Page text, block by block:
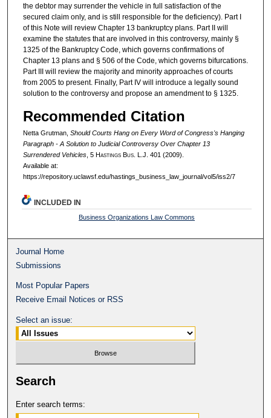
the debtor may surrender the vehicle in full satisfaction of the
secured claim only, and is still responsible for the deficiency). Part I
of this Note will review Chapter 13 bankruptcy plans. Part II will
examine the statutes that are involved in this controversy, mainly §
1325 of the Bankruptcy Code, which governs confirmations of
Chapter 13 plans and § 506 of the Code, which governs bifurcations.
Part III will review the majority and minority approaches of courts
from 2005 to present. Finally, Part IV will introduce a legally sound
solution to the controversy and propose an amendment to § 1325.
Recommended Citation
Netta Grutman, Should Courts Hang on Every Word of Congress's Hanging
Paragraph - A Solution to Judicial Controversy Over Chapter 13
Surrendered Vehicles, 5 HastingsBus. L.J. 401 (2009).
Available at:
https://repository.uclawsf.edu/hastings_business_law_journal/vol5/iss2/7
INCLUDED IN
Business Organizations Law Commons
Journal Home
Submissions
Most Popular Papers
Receive Email Notices or RSS
Select an issue:
Search
Enter search terms: